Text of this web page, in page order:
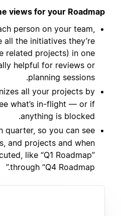
views for your Roadmap:
person on your team,
all the initiatives they’re
related projects) in one
helpful for reviews or
planning sessions.
all your projects by
what’s in-flight — or if
anything is blocked.
quarter, so you can see
and projects and when
like “Q1 Roadmap”
through “Q4 Roadmap.”